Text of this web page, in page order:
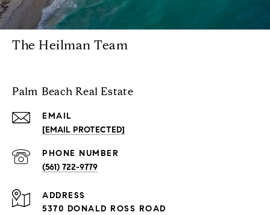
The Heilman Team
Palm Beach Real Estate
EMAIL
[EMAIL PROTECTED]
PHONE NUMBER
(561) 722-9779
ADDRESS
5370 DONALD ROSS ROAD